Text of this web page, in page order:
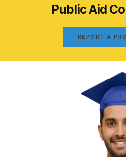
Public Aid
REPORT A